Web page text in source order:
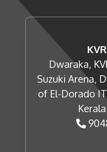
Dwaraka,
Suzuki Arena,
of El-Dorado